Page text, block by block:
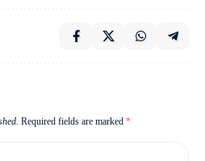
Required fields are marked *